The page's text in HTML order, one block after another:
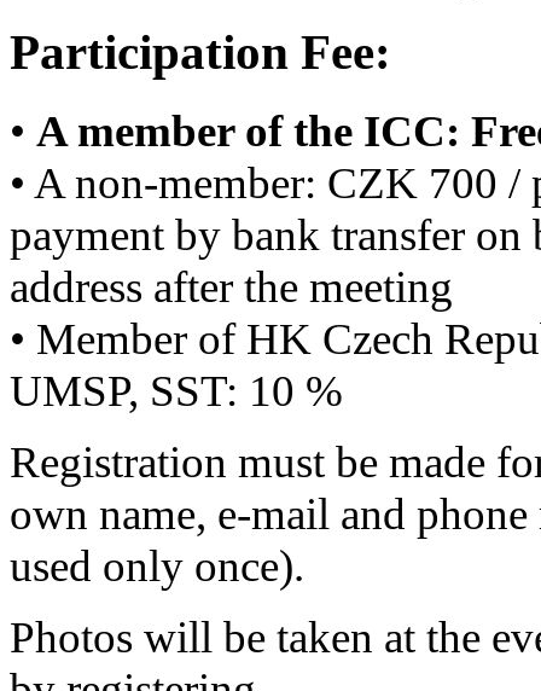
Participation Fee:
• A member of the ICC:
• A non-member: CZK 700
payment by bank transfer
address after the meeting
• Member of HK Czech
UMSP, SST: 10 %
Registration must be made
own name, e-mail and
used only once).
Photos will be taken at the